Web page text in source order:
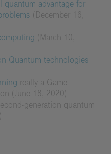
quantum advantage for
(December 16,
(March 10,
Quantum technologies
really a Game
(June 18, 2020)
generation quantum